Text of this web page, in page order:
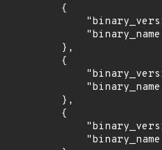
        {
        },
        {
        },
        {